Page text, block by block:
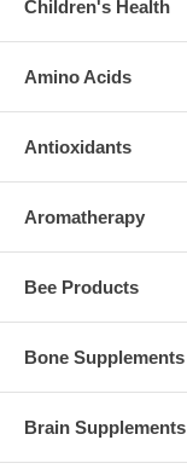
Children's Health
Amino Acids
Antioxidants
Aromatherapy
Bee Products
Bone Supplements
Brain Supplements